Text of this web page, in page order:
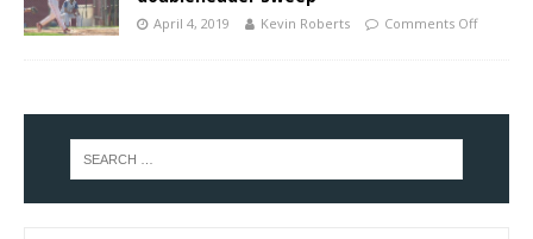
April 4, 2019 Kevin Roberts Comments Off